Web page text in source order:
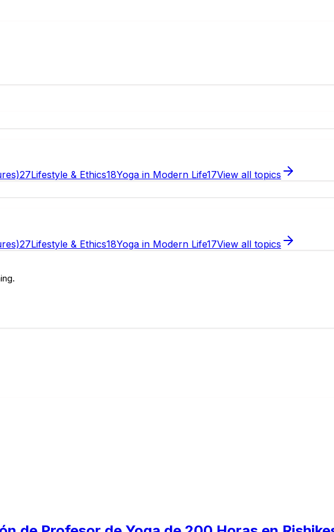
27Lifestyle & Ethics18Yoga in Modern Life17View all topics
27Lifestyle & Ethics18Yoga in Modern Life17View all topics